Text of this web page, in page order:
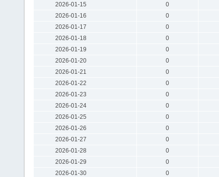
2026-01-15
0
2026-01-16
0
2026-01-17
0
2026-01-18
0
2026-01-19
0
2026-01-20
0
2026-01-21
0
2026-01-22
0
2026-01-23
0
2026-01-24
0
2026-01-25
0
2026-01-26
0
2026-01-27
0
2026-01-28
0
2026-01-29
0
2026-01-30
0